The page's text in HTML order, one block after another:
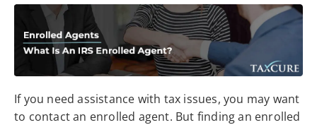
If you need assistance with tax issues, you may want
to contact an enrolled agent. But finding an enrolled